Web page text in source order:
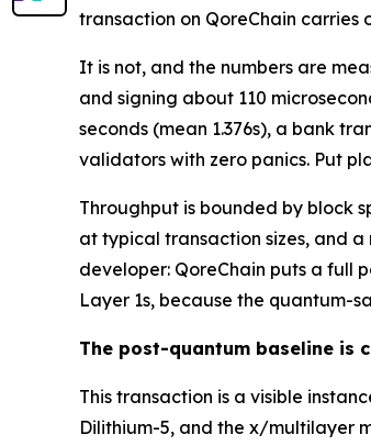
transaction on QoreChain carries
It is not, and the numbers are
and signing about 110
seconds (mean 1.376s), a bank
validators with zero panics. Put
Throughput is bounded by block
at typical transaction sizes, and
developer: QoreChain puts a full
Layer 1s, because the quantum-
The post-quantum baseline is
This transaction is a visible
Dilithium-5, and the x/multilayer